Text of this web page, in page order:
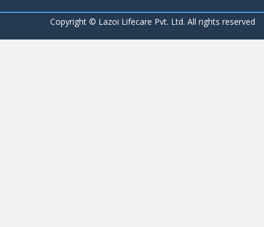
Copyright © Lazoi Lifecare Pvt. Ltd. All rights reserved